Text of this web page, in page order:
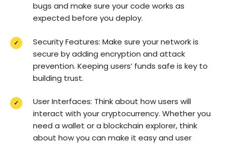
bugs and make sure your code works as
expected before you deploy.
Security Features: Make sure your network is
secure by adding encryption and attack
prevention. Keeping users’ funds safe is key to
building trust.
User Interfaces: Think about how users will
interact with your cryptocurrency. Whether you
need a wallet or a blockchain explorer, think
about how you can make it easy and user